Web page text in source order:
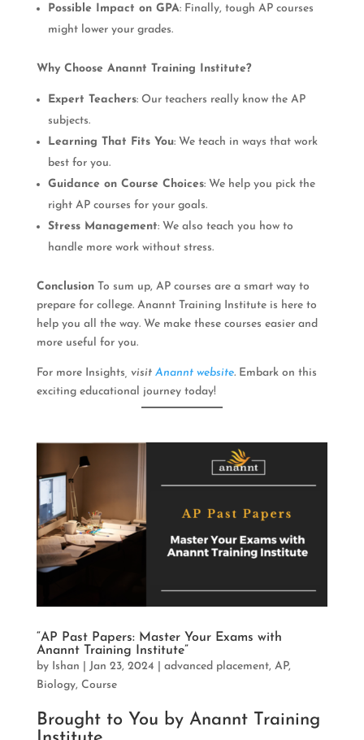
Possible Impact on GPA: Finally, tough AP courses
might lower your grades.
Why Choose Anannt Training Institute?
Expert Teachers: Our teachers really know the AP
subjects.
Learning That Fits You: We teach in ways that work
best for you.
Guidance on Course Choices: We help you pick the
right AP courses for your goals.
Stress Management: We also teach you how to
handle more work without stress.
ConclusionTo sum up, AP courses are a smart way to
prepare for college. Anannt Training Institute is here to
help you all the way. We make these courses easier and
more useful for you.
For more Insights, visit Anannt website. Embark on this
exciting educational journey today!
“AP Past Papers: Master Your Exams with
Anannt Training Institute”
by Ishan Jan 23, 2024 advanced placement, AP,
Biology, Course
Brought to You by Anannt Training